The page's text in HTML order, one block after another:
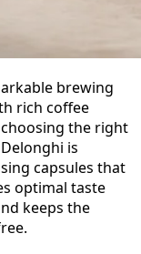
brewing
rich coffee
the right
is
capsules that
optimal taste
keeps the